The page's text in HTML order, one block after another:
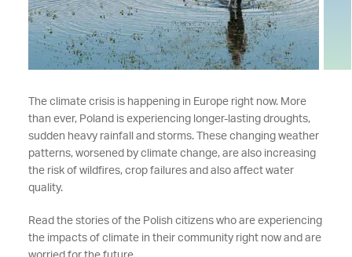
The climate crisis is happening in Europe right now. More
than ever, Poland is experiencing longer-lasting droughts,
sudden heavy rainfall and storms. These changing weather
patterns, worsened by climate change, are also increasing
the risk of wildfires, crop failures and also affect water
quality.
Read the stories of the Polish citizens who are experiencing
the impacts of climate in their community right now and are